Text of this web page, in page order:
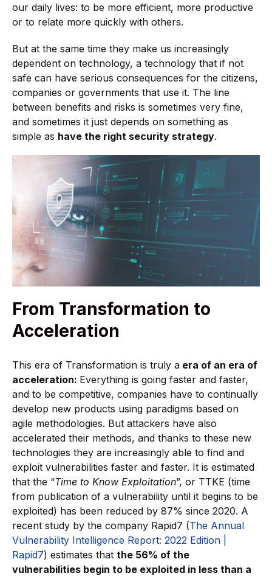
our daily lives: to be more efficient, more productive
or to relate more quickly with others.
But at the same time they make us increasingly
dependent on technology, a technology that if not
safe can have serious consequences for the citizens,
companies or governments that use it. The line
between benefits and risks is sometimes very fine,
and sometimes it just depends on something as
simple as have the right security strategy.
From Transformation to
Acceleration
This era of Transformation is truly a era of an era of
acceleration: Everything is going faster and faster,
and to be competitive, companies have to continually
develop new products using paradigms based on
agile methodologies. But attackers have also
accelerated their methods, and thanks to these new
technologies they are increasingly able to find and
exploit vulnerabilities faster and faster. It is estimated
that the “Time to Know Exploitation”, or TTKE (time
from publication of a vulnerability until it begins to be
exploited) has been reduced by 87% since 2020. A
recent study by the company Rapid7 (The Annual
Vulnerability Intelligence Report: 2022 Edition |
Rapid7) estimates that the 56% of the
vulnerabilities begin to be exploited in less than a